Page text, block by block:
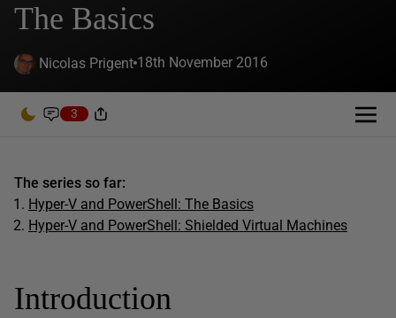
The Basics
Nicolas Prigent 18th November 2016
3
The series so far:
Hyper-V and PowerShell: The Basics
Hyper-V and PowerShell: Shielded Virtual Machines
Introduction